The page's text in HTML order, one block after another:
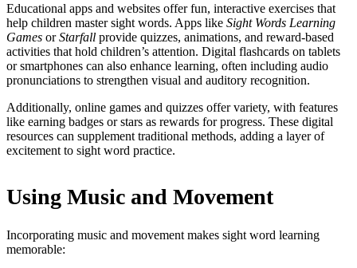
Educational apps and websites offer fun, interactive exercises that
help children master sight words. Apps like Sight Words Learning
Games orStarfall provide quizzes, animations, and reward-based
activities that hold children’s attention. Digital flashcards on tablets
or smartphones can also enhance learning, often including audio
pronunciations to strengthen visual and auditory recognition.
Additionally, online games and quizzes offer variety, with features
like earning badges or stars as rewards for progress. These digital
resources can supplement traditional methods, adding a layer of
excitement to sight word practice.
Using Music and Movement
Incorporating music and movement makes sight word learning
memorable: